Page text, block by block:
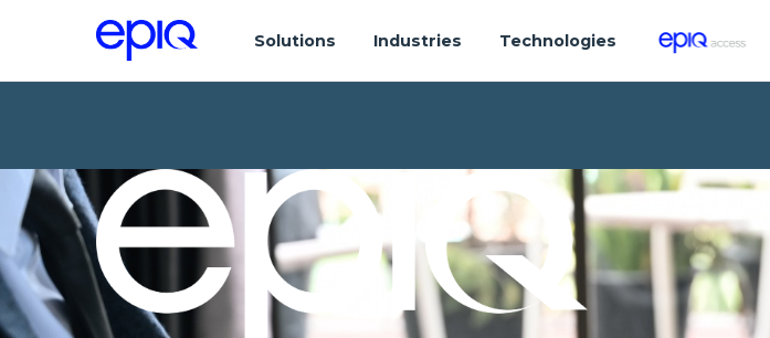
Solutions Industries Technologies